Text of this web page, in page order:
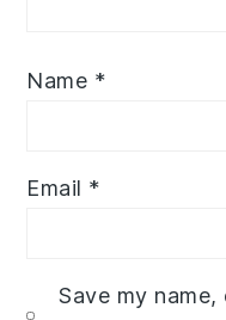
Name *
Email *
Save my